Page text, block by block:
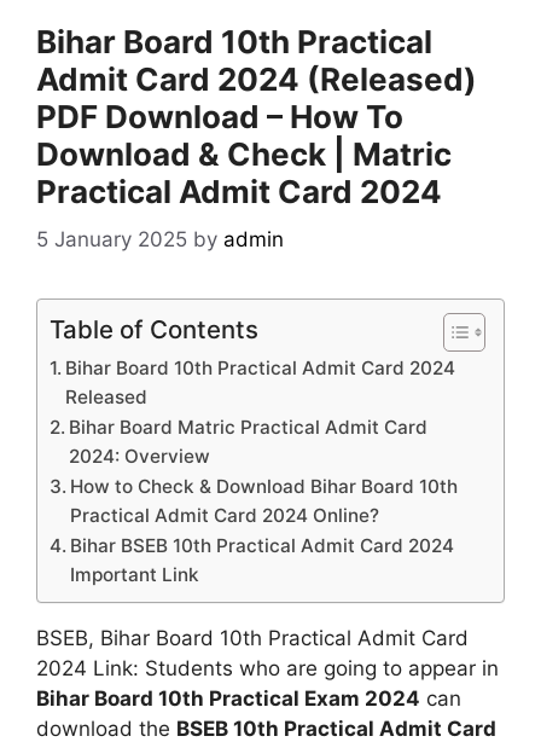
Bihar Board 10th Practical
Admit Card 2024 (Released)
PDF Download – How To
Download & Check | Matric
Practical Admit Card 2024
5 January 2025 by admin
Table of Contents
Bihar Board 10th Practical Admit Card 2024
Released
Bihar Board Matric Practical Admit Card
2024: Overview
How to Check & Download Bihar Board 10th
Practical Admit Card 2024 Online?
Bihar BSEB 10th Practical Admit Card 2024
Important Link
BSEB, Bihar Board 10th Practical Admit Card
2024 Link: Students who are going to appear in
Bihar Board 10th Practical Exam 2024 can
download the BSEB 10th Practical Admit Card